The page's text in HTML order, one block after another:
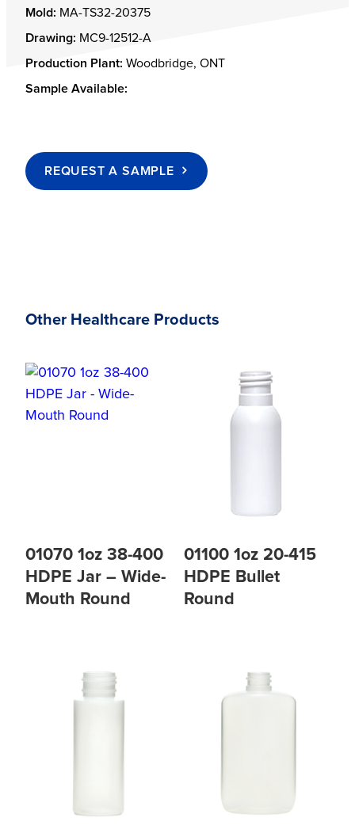
Mold: MA-TS32-20375
Drawing: MC9-12512-A
Production Plant: Woodbridge, ONT
Sample Available:
REQUEST A SAMPLE
Other Healthcare Products
01070 1oz 38-400
HDPE Jar – Wide-
Mouth Round
01100 1oz 20-415
HDPE Bullet
Round